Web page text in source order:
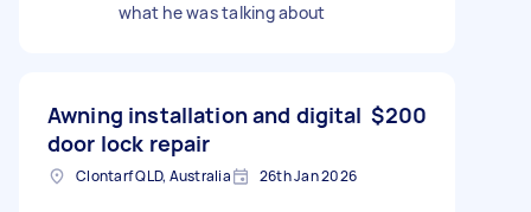
what he was talking about
Awning installation and digital
door lock repair
$200
Clontarf QLD, Australia 26th Jan 2026